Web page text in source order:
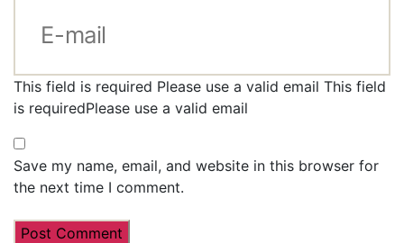
This field is required Please use a valid email This field
is requiredPlease use a valid email
Save my name, email, and website in this browser for
the next time I comment.